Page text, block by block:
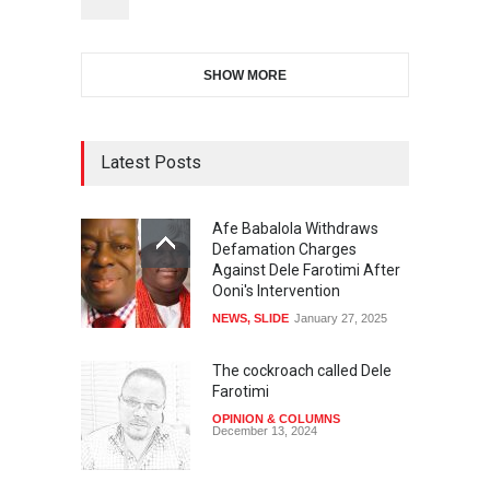
SHOW MORE
Latest Posts
Afe Babalola Withdraws
Defamation Charges
Against Dele Farotimi After
Ooni's Intervention
NEWS, SLIDE January 27, 2025
The cockroach called Dele
Farotimi
OPINION & COLUMNS
December 13, 2024